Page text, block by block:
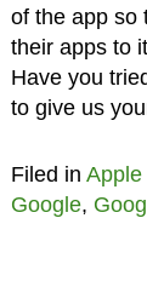
of the app so
their apps to
Have you
to give us
Filed in Apple
Google,